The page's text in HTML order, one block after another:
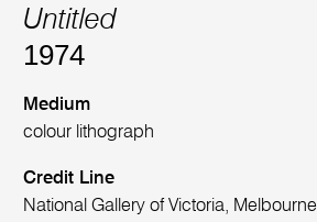
Untitled
1974
Medium
colour lithograph
Credit Line
National Gallery of Victoria, Melbourne